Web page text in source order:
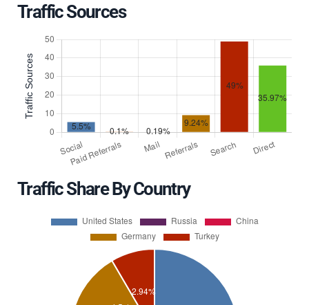
Traffic Sources
Traffic Share By Country